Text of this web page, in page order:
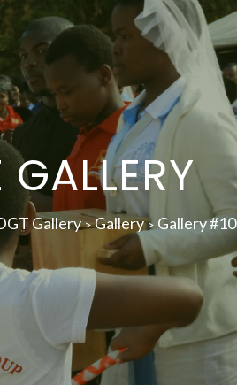
Gallery>Gallery> Gallery #10